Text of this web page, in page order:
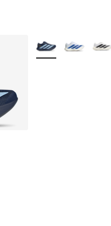
from A$140.00 to
More Colors Available